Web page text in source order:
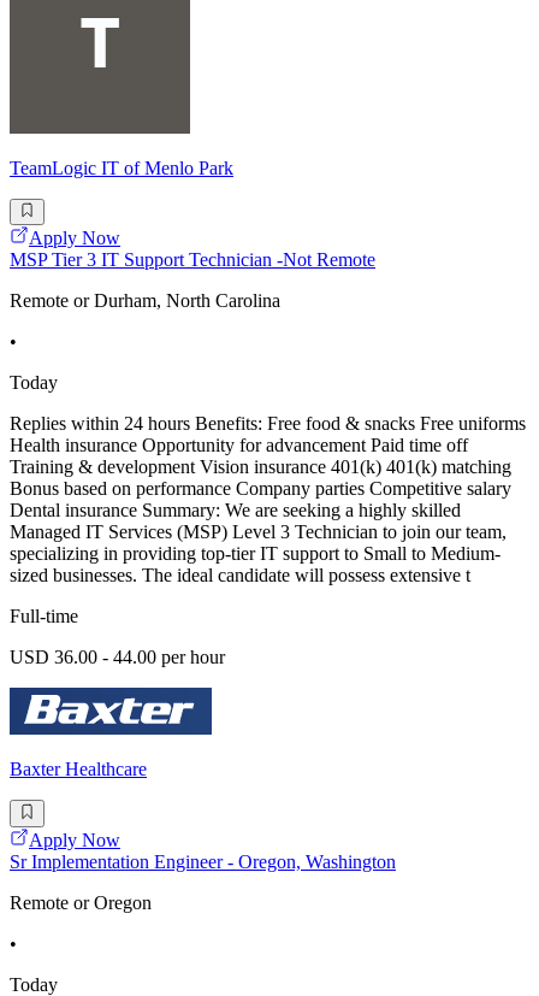
TeamLogic IT of Menlo Park
Apply Now
MSP Tier 3 IT Support Technician -Not Remote
Remote or Durham, North Carolina
•
Today
Replies within 24 hours Benefits: Free food & snacks Free uniforms
Health insurance Opportunity for advancement Paid time off
Training & development Vision insurance 401(k) 401(k) matching
Bonus based on performance Company parties Competitive salary
Dental insurance Summary: We are seeking a highly skilled
Managed IT Services (MSP) Level 3 Technician to join our team,
specializing in providing top-tier IT support to Small to Medium-
sized businesses. The ideal candidate will possess extensive t
Full-time
USD 36.00 - 44.00 per hour
Baxter Healthcare
Apply Now
Sr Implementation Engineer - Oregon, Washington
Remote or Oregon
•
Today